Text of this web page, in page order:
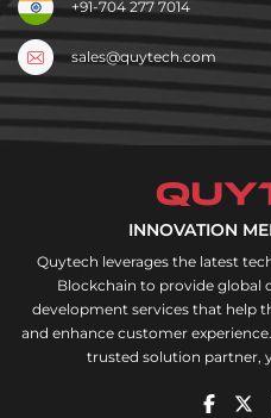
+91-704 277 7014
sales@quytech.com
INNOVATION
Quytech leverages the latest
Blockchain to provide global
development services that help
and enhance customer
trusted solution partner,